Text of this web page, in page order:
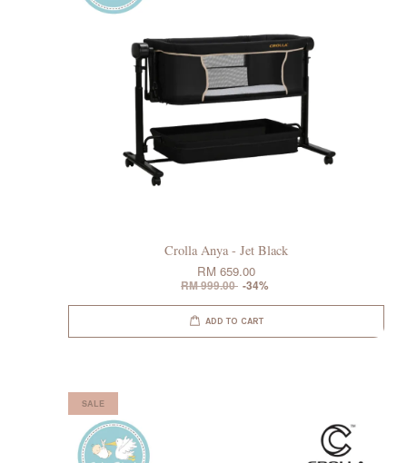
Crolla Anya - Jet Black
RM 659.00
RM 999.00 -34%
ADD TO CART
SALE